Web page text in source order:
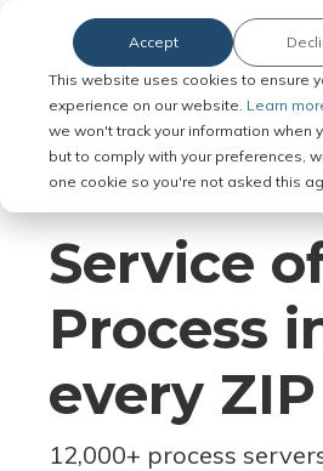
This website uses cookies to ensure
experience on our website. Learn
we won't track your information when
but to comply with your preferences,
one cookie so you're not asked this
Accept
Serve Legal
Jurisdiction
Service
Process
every
12,000+ process